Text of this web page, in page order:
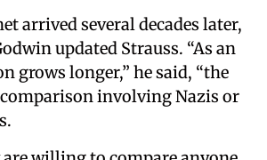
arrived several decades later,
updated Strauss. “As an
grows longer,” he said, “the
involving Nazis or